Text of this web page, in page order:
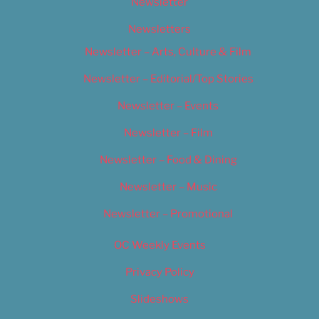
Newsletters
Newsletter – Arts, Culture & Film
Newsletter – Editorial/Top Stories
Newsletter – Events
Newsletter – Film
Newsletter – Food & Dining
Newsletter – Music
Newsletter – Promotional
OC Weekly Events
Privacy Policy
Slideshows